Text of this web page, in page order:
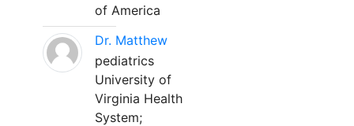
of America
Dr. Matthew
pediatrics
University of
Virginia Health
System;